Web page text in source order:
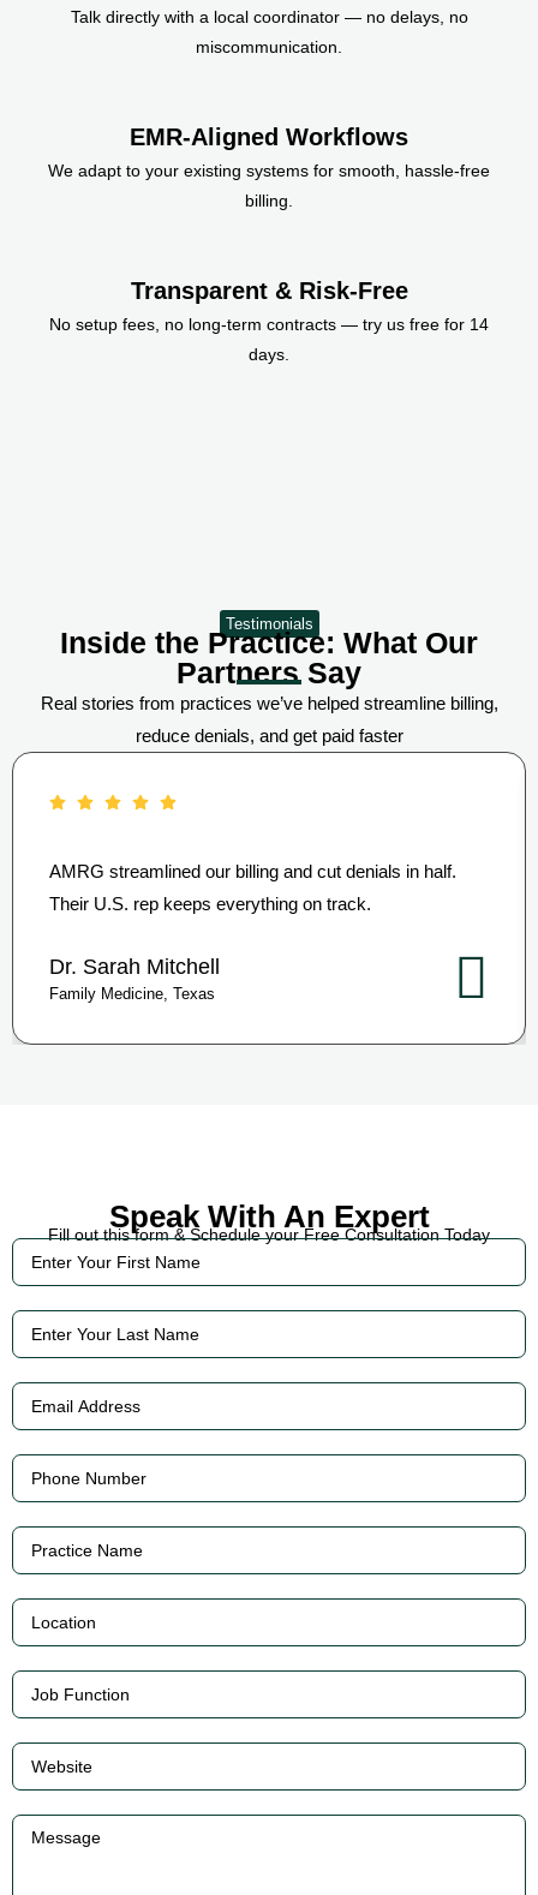
Talk directly with a local coordinator — no delays, no
miscommunication.
EMR-Aligned Workflows
We adapt to your existing systems for smooth, hassle-free
billing.
Transparent & Risk-Free
No setup fees, no long-term contracts — try us free for 14
days.
Testimonials
Inside the Practice: What Our
Partners Say
Real stories from practices we’ve helped streamline billing,
reduce denials, and get paid faster
AMRG streamlined our billing and cut denials in half.
Their U.S. rep keeps everything on track.
Dr. Sarah Mitchell
Family Medicine, Texas
Speak With An Expert
Fill out this form & Schedule your Free Consultation Today